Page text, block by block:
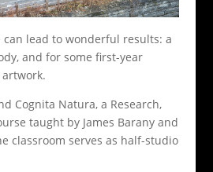
lead to wonderful results: a
and for some first-year
Cognita Natura, a Research,
taught by James Barany and
classroom serves as half-studio